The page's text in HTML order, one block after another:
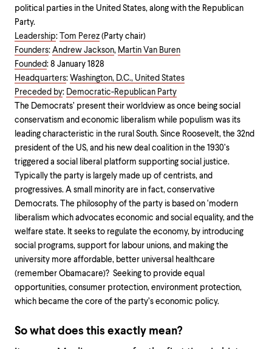
political parties in the United States, along with the Republican
Party.
Leadership: Tom Perez (Party chair)
Founders: Andrew Jackson, Martin Van Buren
Founded: 8 January 1828
Headquarters: Washington, D.C., United States
Preceded by: Democratic-Republican Party
The Democrats’ present their worldview as once being social
conservatism and economic liberalism while populism was its
leading characteristic in the rural South. Since Roosevelt, the 32nd
president of the US, and his new deal coalition in the 1930’s
triggered a social liberal platform supporting social justice.
Typically the party is largely made up of centrists, and
progressives. A small minority are in fact, conservative
Democrats. The philosophy of the party is based on ‘modern
liberalism which advocates economic and social equality, and the
welfare state. It seeks to regulate the economy, by introducing
social programs, support for labour unions, and making the
university more affordable, better universal healthcare
(remember Obamacare)? Seeking to provide equal
opportunities, consumer protection, environment protection,
which became the core of the party’s economic policy.
So what does this exactly mean?